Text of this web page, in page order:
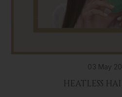
03 May
HEATLESS